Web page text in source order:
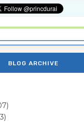
BLOG ARCHIVE